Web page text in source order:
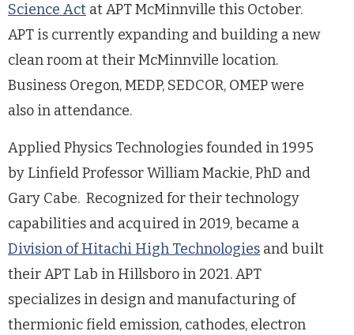
Science Act at APT McMinnville this October.
APT is currently expanding and building a new
clean room at their McMinnville location.
Business Oregon, MEDP, SEDCOR, OMEP were
also in attendance.
Applied Physics Technologies founded in 1995
by Linfield Professor William Mackie, PhD and
Gary Cabe. Recognized for their technology
capabilities and acquired in 2019, became a
Division of Hitachi High Technologies and built
their APT Lab in Hillsboro in 2021. APT
specializes in design and manufacturing of
thermionic field emission, cathodes, electron